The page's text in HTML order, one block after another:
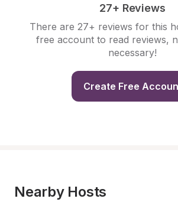
27+ Reviews
There are 27+ reviews for this
free account to read reviews,
necessary!
Create Free
Nearby Hosts